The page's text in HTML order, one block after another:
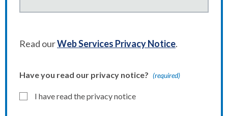
Read ourWeb Services Privacy Notice.
Have you read our privacy notice? (required)
I have read the privacy notice